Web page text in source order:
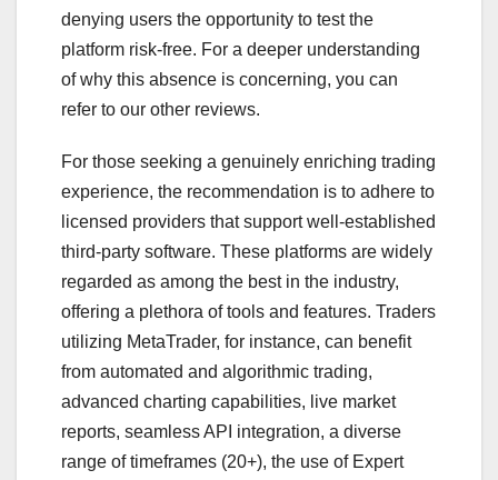
denying users the opportunity to test the
platform risk-free. For a deeper understanding
of why this absence is concerning, you can
refer to our other reviews.
For those seeking a genuinely enriching trading
experience, the recommendation is to adhere to
licensed providers that support well-established
third-party software. These platforms are widely
regarded as among the best in the industry,
offering a plethora of tools and features. Traders
utilizing MetaTrader, for instance, can benefit
from automated and algorithmic trading,
advanced charting capabilities, live market
reports, seamless API integration, a diverse
range of timeframes (20+), the use of Expert